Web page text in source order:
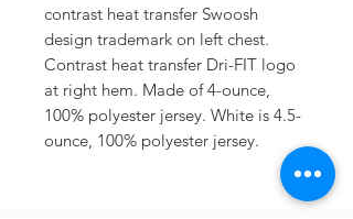
contrast heat transfer Swoosh
design trademark on left chest.
Contrast heat transfer Dri-FIT logo
at right hem. Made of 4-ounce,
100% polyester jersey. White is 4.5-
ounce, 100% polyester jersey.